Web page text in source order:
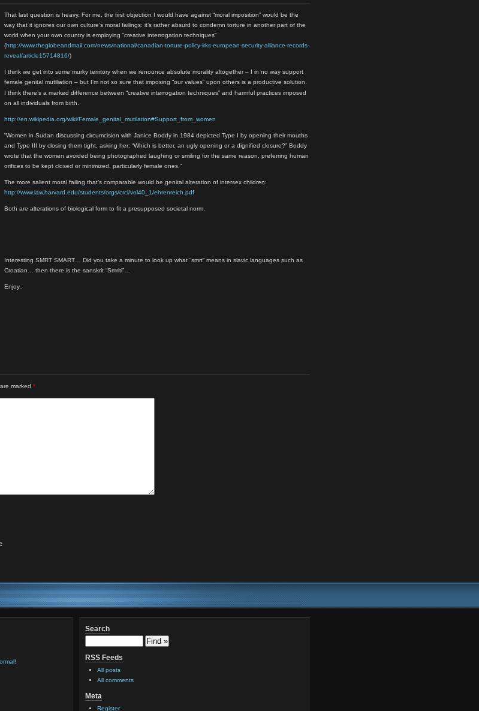
That last question is heavy. For me, the first objection I would have against “moral imposition” would be the
way that it ignores our own culture’s moral failings: it’s rather absurd to condemn torture in another part of the
world when your own country is employing “creative interrogation techniques”
(http://www.theglobeandmail.com/news/national/canadian-torture-policy-irks-european-security-alliance-records-
reveal/article15714816/)
I think we get into some murky territory when we renounce absolute morality altogether – I in no way support
female genital mutiliation – but I’m not so sure that imposing “our values” upon others is a productive solution.
I think there’s a marked difference between “creative interrogation techniques” and harmful practices imposed
on all individuals from birth.
http://en.wikipedia.org/wiki/Female_genital_mutilation#Support_from_women
“Women in Sudan discussing circumcision with Janice Boddy in 1984 depicted Type I by opening their mouths
and Type III by closing them tight, asking her: “Which is better, an ugly opening or a dignified closure?” Boddy
wrote that the women avoided being photographed laughing or smiling for the same reason, preferring human
orifices to be kept closed or minimized, particularly female ones.”
The more salient moral failing that’s comparable would be genital alteration of intersex children:
http://www.law.harvard.edu/students/orgs/crcl/vol40_1/ehrenreich.pdf
Both are alterations of biological form to fit a presupposed societal norm.
Interesting SMRT SMART… Did you take a minute to look up what “smrt” means in slavic languages such as
Croatian… then there is the sanskrit “Smriti”…
Enjoy..
marked *
Search
RSS Feeds
All posts
All comments
Meta
Register